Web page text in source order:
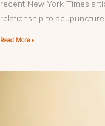
recent New York Times
relationship to acupuncture
Read More »